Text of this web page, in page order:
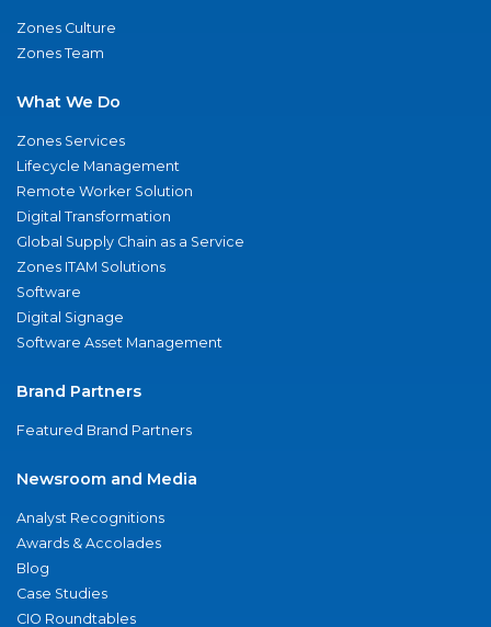
Zones Culture
Zones Team
What We Do
Zones Services
Lifecycle Management
Remote Worker Solution
Digital Transformation
Global Supply Chain as a Service
Zones ITAM Solutions
Software
Digital Signage
Software Asset Management
Brand Partners
Featured Brand Partners
Newsroom and Media
Analyst Recognitions
Awards & Accolades
Blog
Case Studies
CIO Roundtables